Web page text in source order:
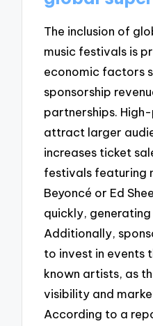
The inclusion of
music festivals is
economic factors
sponsorship
partnerships.
attract larger
increases ticket
festivals featuring
Beyoncé or Ed
quickly, generating
Additionally,
to invest in events
known artists, as
visibility and
According to a